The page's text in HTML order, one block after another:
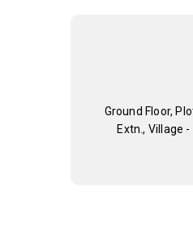
Ground Floor,
Extn., Village